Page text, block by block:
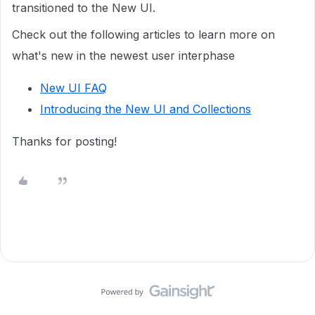
transitioned to the New UI.
Check out the following articles to learn more on
what's new in the newest user interphase
New UI FAQ
Introducing the New UI and Collections
Thanks for posting!